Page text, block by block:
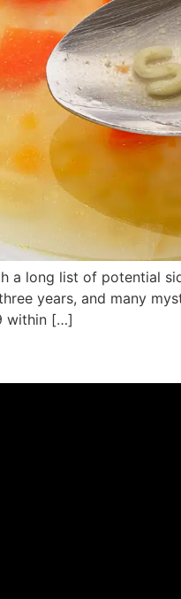
a long list of potential
years, and many
within […]